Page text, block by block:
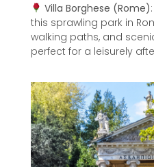
Villa Borghese (Rome)
this sprawling park in
walking paths, and
perfect for a leisurely